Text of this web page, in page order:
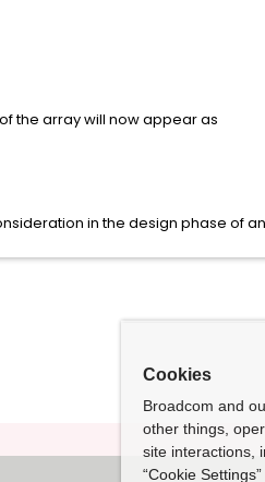
the array will now appear as
in the design phase of
Cookies
Broadcom and
other things,
site interactions,
“Cookie